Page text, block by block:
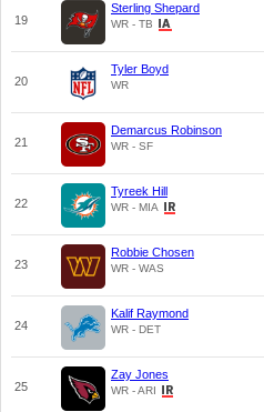
19
Sterling Shepard
WR - TB
20
Tyler Boyd
WR
21
Demarcus Robinson
WR - SF
22
Tyreek Hill
WR - MIA
23
Robbie Chosen
WR - WAS
24
Kalif Raymond
WR - DET
25
Zay Jones
WR - ARI